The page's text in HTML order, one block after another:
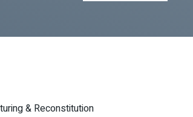
& Reconstitution